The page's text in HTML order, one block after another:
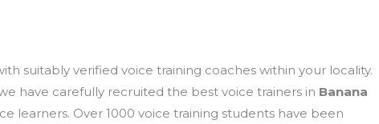
suitably verified voice training coaches within your locality.
have carefully recruited the best voice trainers in Banana
learners. Over 1000 voice training students have been